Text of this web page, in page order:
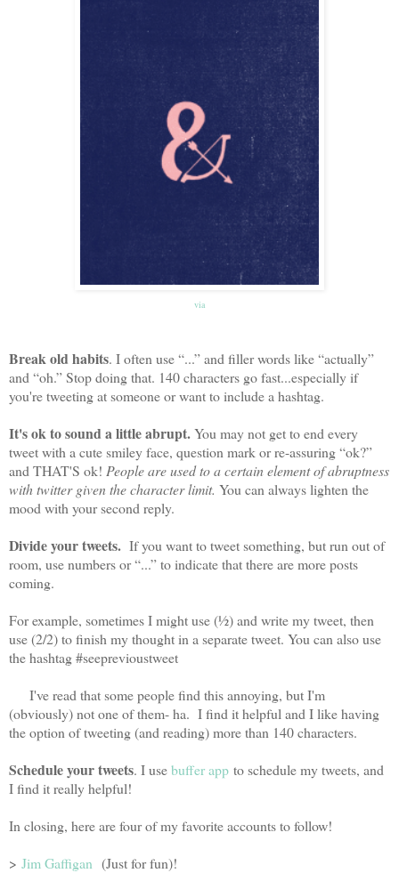
via
Break old habits. I often use “...” and filler words like “actually”
and “oh.” Stop doing that. 140 characters go fast...especially if
you're tweeting at someone or want to include a hashtag.
It's ok to sound a little abrupt.You may not get to end every
tweet with a cute smiley face, question mark or re-assuring “ok?”
and THAT'S ok! People are used to a certain element of abruptness
with twitter given the character limit. You can always lighten the
mood with your second reply.
Divide your tweets. If you want to tweet something, but run out of
room, use numbers or “...” to indicate that there are more posts
coming.
For example, sometimes I might use (½) and write my tweet, then
use (2/2) to finish my thought in a separate tweet. You can also use
the hashtag #seeprevioustweet
I've read that some people find this annoying, but I'm
(obviously) not one of them- ha. I find it helpful and I like having
the option of tweeting (and reading) more than 140 characters.
Schedule your tweets. I usebuffer app to schedule my tweets, and
I find it really helpful!
In closing, here are four of my favorite accounts to follow!
> Jim Gaffigan (Just for fun)!